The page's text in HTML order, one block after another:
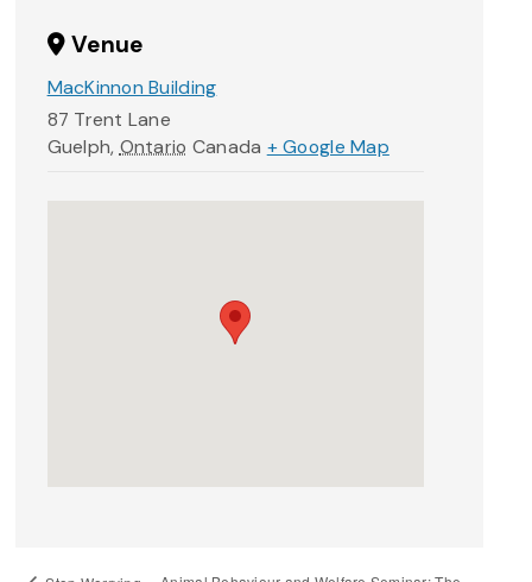
Venue
MacKinnon Building
87 Trent Lane
Guelph, Ontario Canada + Google Map